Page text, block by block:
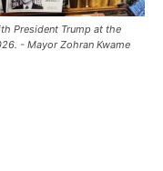
President Trump at the
- Mayor Zohran Kwame